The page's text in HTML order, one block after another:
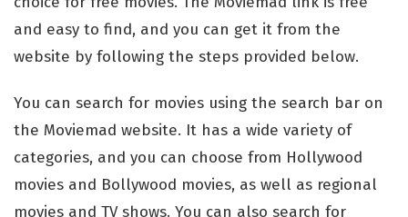
and easy to find, and you can get it from the
website by following the steps provided below.
You can search for movies using the search bar on
the Moviemad website. It has a wide variety of
categories, and you can choose from Hollywood
movies and Bollywood movies, as well as regional
movies and TV shows. You can also search for